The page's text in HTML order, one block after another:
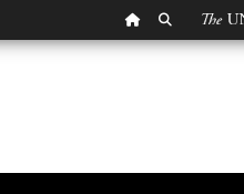
OU HOMEPAGE
SEARCH OU